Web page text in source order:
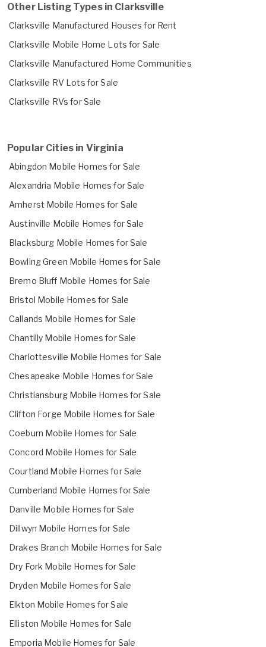
Other Listing Types in Clarksville
Clarksville Manufactured Houses for Rent
Clarksville Mobile Home Lots for Sale
Clarksville Manufactured Home Communities
Clarksville RV Lots for Sale
Clarksville RVs for Sale
Popular Cities in Virginia
Abingdon Mobile Homes for Sale
Alexandria Mobile Homes for Sale
Amherst Mobile Homes for Sale
Austinville Mobile Homes for Sale
Blacksburg Mobile Homes for Sale
Bowling Green Mobile Homes for Sale
Bremo Bluff Mobile Homes for Sale
Bristol Mobile Homes for Sale
Callands Mobile Homes for Sale
Chantilly Mobile Homes for Sale
Charlottesville Mobile Homes for Sale
Chesapeake Mobile Homes for Sale
Christiansburg Mobile Homes for Sale
Clifton Forge Mobile Homes for Sale
Coeburn Mobile Homes for Sale
Concord Mobile Homes for Sale
Courtland Mobile Homes for Sale
Cumberland Mobile Homes for Sale
Danville Mobile Homes for Sale
Dillwyn Mobile Homes for Sale
Drakes Branch Mobile Homes for Sale
Dry Fork Mobile Homes for Sale
Dryden Mobile Homes for Sale
Elkton Mobile Homes for Sale
Elliston Mobile Homes for Sale
Emporia Mobile Homes for Sale